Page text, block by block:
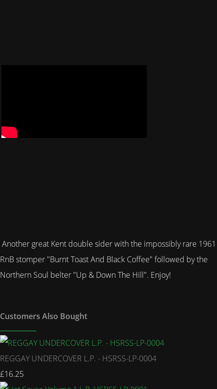
Another great Kent double sider with the impossibly rare 1961
RnB stomper "Burnt Toast And Black Coffee" followed by the
Northern Soul belter "Up & Down The Hill". Enjoy!
Customers Also Bought
REGGAY UNDERCOVER L.P. - HSRSS-LP-0004
£16.25